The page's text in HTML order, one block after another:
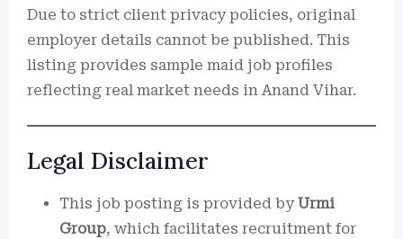
Due to strict client privacy policies, original
employer details cannot be published. This
listing provides sample maid job profiles
reflecting real market needs in Anand Vihar.
Legal Disclaimer
This job posting is provided byUrmi
Group, which facilitates recruitment for